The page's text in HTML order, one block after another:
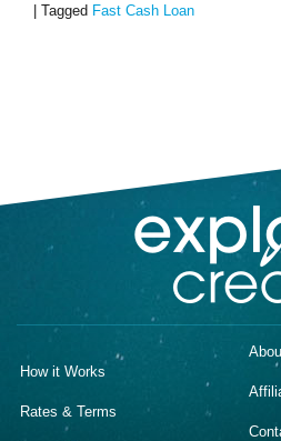
| Tagged Fast Cash Loan
How it Works
Rates & Terms